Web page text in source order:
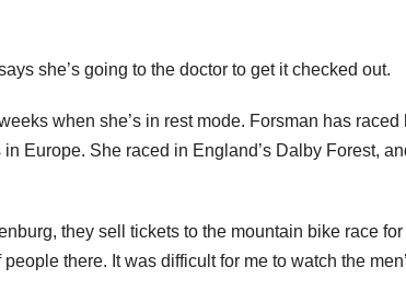
she’s going to the doctor to get it checked out.
when she’s in rest mode. Forsman has raced
Europe. She raced in England’s Dalby Forest,
they sell tickets to the mountain bike race
there. It was difficult for me to watch the